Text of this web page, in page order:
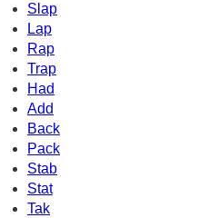
Slap
Lap
Rap
Trap
Had
Add
Back
Pack
Stab
Stat
Tak